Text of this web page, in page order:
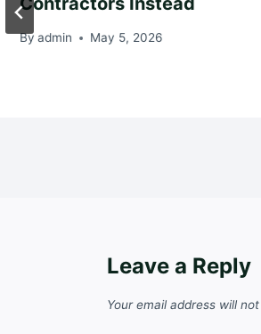
By admin May 5, 2026
Leave a Reply
Your email address will